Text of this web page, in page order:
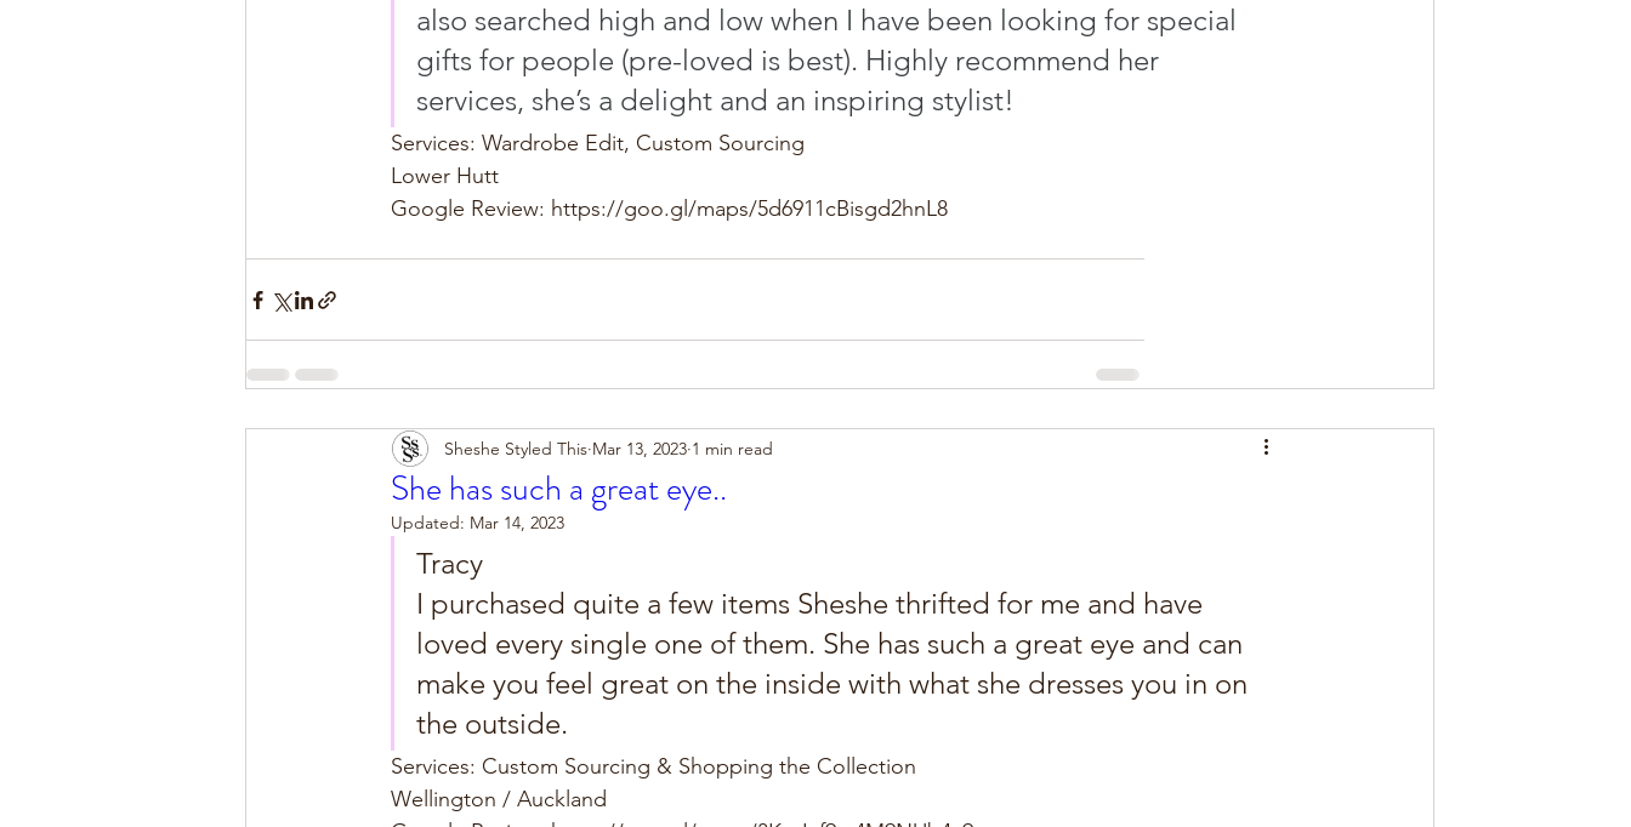
also searched high and low when I have been looking for special
gifts for people (pre-loved is best). Highly recommend her
services, she’s a delight and an inspiring stylist!
Services: Wardrobe Edit, Custom Sourcing
Lower Hutt
Google Review: https://goo.gl/maps/5d6911cBisgd2hnL8
She has such a great eye..
Sheshe Styled This Mar 13, 2023 1 min read
Updated: Mar 14, 2023
Tracy
I purchased quite a few items Sheshe thrifted for me and have
loved every single one of them. She has such a great eye and can
make you feel great on the inside with what she dresses you in on
the outside.
Services: Custom Sourcing & Shopping the Collection
Wellington / Auckland